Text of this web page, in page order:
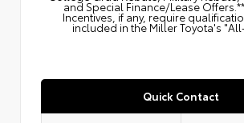
and Special Finance/Lease
Incentives, if any, require
included in the Miller Toyota's
Quick Contact